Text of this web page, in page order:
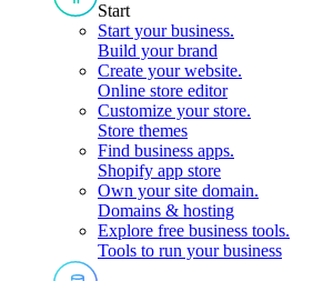
Start
Start your business.
Build your brand
Create your website.
Online store editor
Customize your store.
Store themes
Find business apps.
Shopify app store
Own your site domain.
Domains & hosting
Explore free business tools.
Tools to run your business